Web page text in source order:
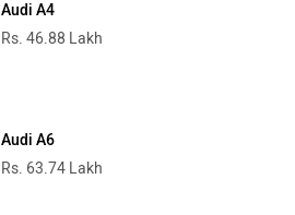
Audi A4
Rs. 46.88 Lakh
Audi A6
Rs. 63.74 Lakh